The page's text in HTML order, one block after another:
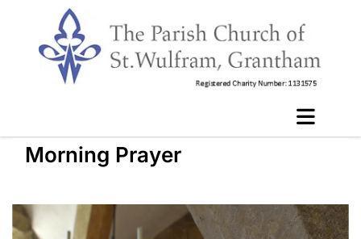
Morning Prayer